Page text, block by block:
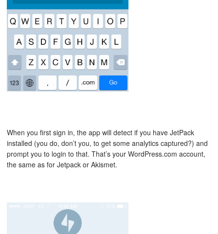
When you first sign in, the app will detect if you have JetPack
installed (you do, don’t you, to get some analytics captured?) and
prompt you to login to that. That’s your WordPress.com account,
the same as for Jetpack or Akismet.